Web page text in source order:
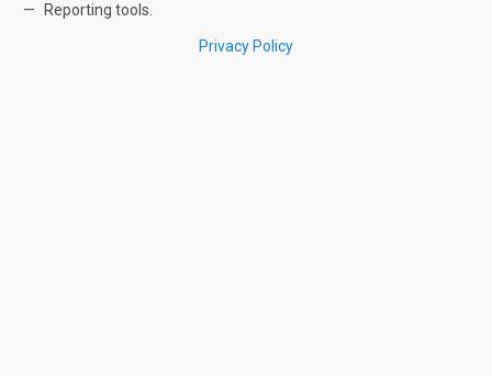
Reporting tools.
Privacy Policy